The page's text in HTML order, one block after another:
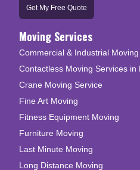
Get My Free Quote
Moving Services
Commercial & Industrial Moving
Contactless Moving Services in
Crane Moving Service
Fine Art Moving
Fitness Equipment Moving
Furniture Moving
Last Minute Moving
Long Distance Moving